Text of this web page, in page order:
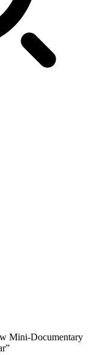
Mini-Documentary